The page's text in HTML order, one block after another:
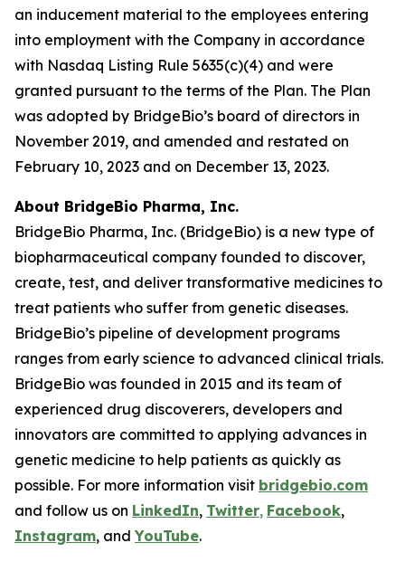
an inducement material to the employees entering
into employment with the Company in accordance
with Nasdaq Listing Rule 5635(c)(4) and were
granted pursuant to the terms of the Plan. The Plan
was adopted by BridgeBio’s board of directors in
November 2019, and amended and restated on
February 10, 2023 and on December 13, 2023.
About BridgeBio Pharma, Inc.
BridgeBio Pharma, Inc. (BridgeBio) is a new type of
biopharmaceutical company founded to discover,
create, test, and deliver transformative medicines to
treat patients who suffer from genetic diseases.
BridgeBio’s pipeline of development programs
ranges from early science to advanced clinical trials.
BridgeBio was founded in 2015 and its team of
experienced drug discoverers, developers and
innovators are committed to applying advances in
genetic medicine to help patients as quickly as
possible. For more information visit bridgebio.com
and follow us on LinkedIn, Twitter, Facebook,
Instagram, and YouTube.